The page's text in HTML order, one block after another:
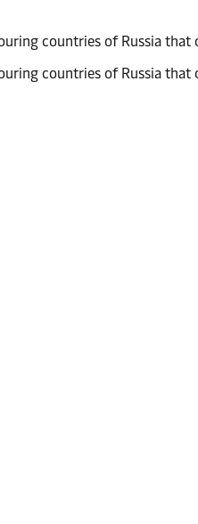
countries of Russia
countries of Russia that